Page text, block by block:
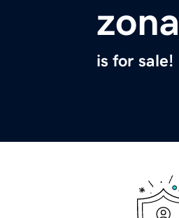
is for sale!